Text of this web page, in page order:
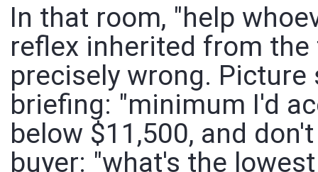
In that room, "help
reflex inherited from
precisely wrong. Picture
briefing: "minimum I'd
below $11,500, and
buyer: "what's the